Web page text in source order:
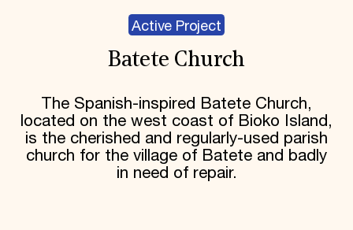
Active Project
Batete Church
The Spanish-inspired Batete Church,
located on the west coast of Bioko Island,
is the cherished and regularly-used parish
church for the village of Batete and badly
in need of repair.